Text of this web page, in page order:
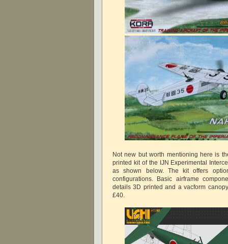
Not new but worth mentioning here is
printed kit of the IJN Experimental
as shown below. The kit offers
configurations. Basic airframe
details 3D printed and a vacform
£40.